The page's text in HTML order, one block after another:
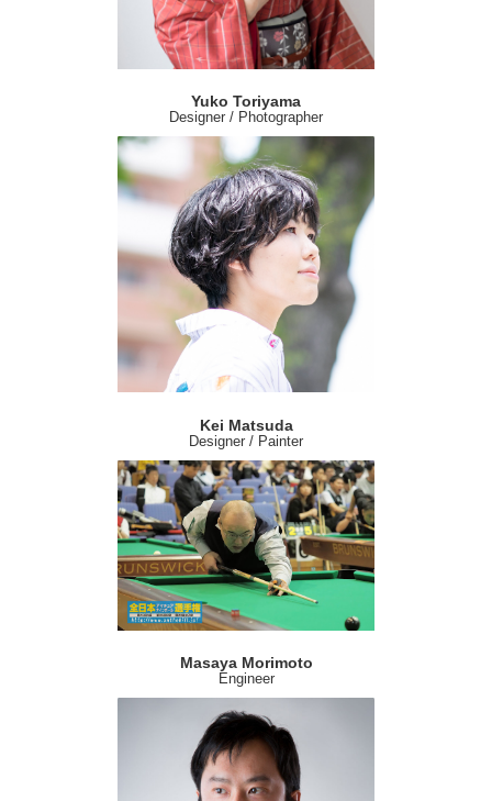
Yuko Toriyama
Designer / Photographer
Kei Matsuda
Designer / Painter
Masaya Morimoto
Engineer